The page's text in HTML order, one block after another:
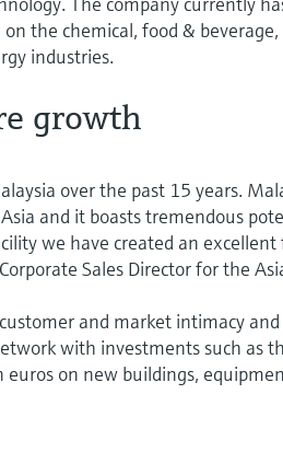
the chemical, food &
industries.
growth
over the past 15 years.
and it boasts tremendous
we have created an
Sales Director for the
and market intimacy
with investments such as
on new buildings,